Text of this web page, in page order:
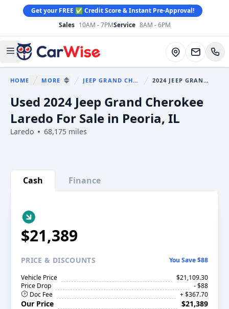
Get your FREE ✅ Credit Score & Instant Pre-Approval!
Sales 10AM - 7PMService 8AM - 6PM
Open main menu
CarWise Directions
HOME
MORE
JEEP GRAND CHEROKEE You are here: 2024 JEEP GRAND CHEROKEE
Used 2024 Jeep Grand Cherokee
Laredo For Sale in Peoria, IL
Laredo 68,175 miles
Show all photo (29)
Cash Finance
$21,389
PRICE& DISCOUNTS
You Save $88
Vehicle Price
$21,109.30
Price Drop
- $88
Doc Fee
+ $367.70
Our Price $21,389